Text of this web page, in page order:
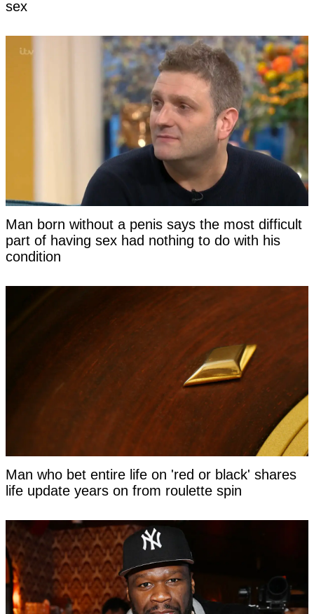
sex
Man born without a penis says the most difficult
part of having sex had nothing to do with his
condition
Man who bet entire life on 'red or black' shares
life update years on from roulette spin